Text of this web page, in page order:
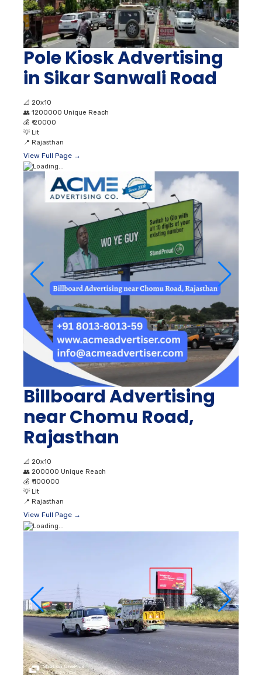
Pole Kiosk Advertising
in Sikar Sanwali Road
📐 20x10
👥 1200000 Unique Reach
💰 ₹ 20000
💡 Lit
📍 Rajasthan
View Full Page →
Billboard Advertising
near Chomu Road,
Rajasthan
📐 20x10
👥 200000 Unique Reach
💰 ₹ 100000
💡 Lit
📍 Rajasthan
View Full Page →